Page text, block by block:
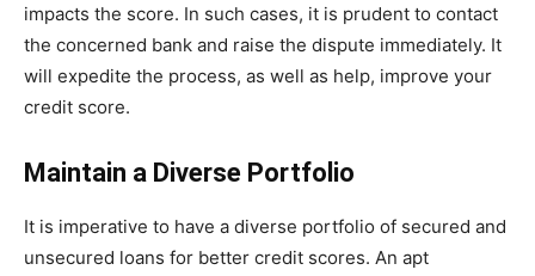
impacts the score. In such cases, it is prudent to contact
the concerned bank and raise the dispute immediately. It
will expedite the process, as well as help, improve your
credit score.
Maintain a Diverse Portfolio
It is imperative to have a diverse portfolio of secured and
unsecured loans for better credit scores. An apt